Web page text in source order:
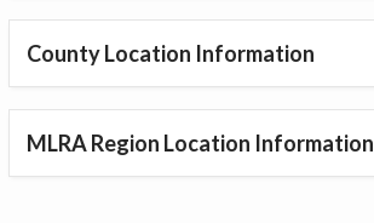
County Location Information
MLRA Region Location Information